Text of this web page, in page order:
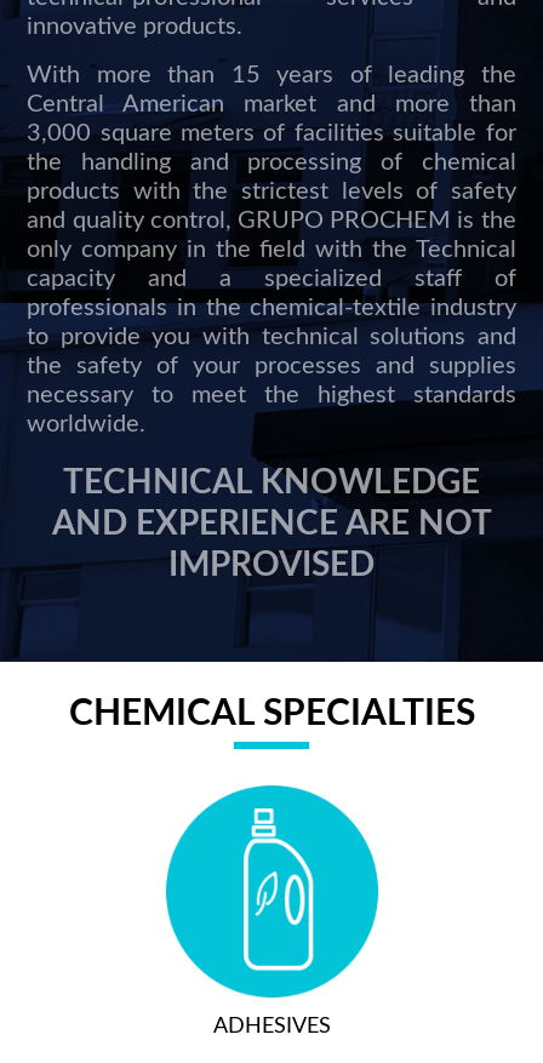
innovative products.
With more than 15 years of leading the
Central American market and more than
3,000 square meters of facilities suitable for
the handling and processing of chemical
products with the strictest levels of safety
and quality control, GRUPO PROCHEM is the
only company in the field with the Technical
capacity and a specialized staff of
professionals in the chemical-textile industry
to provide you with technical solutions and
the safety of your processes and supplies
necessary to meet the highest standards
worldwide.
TECHNICAL KNOWLEDGE
AND EXPERIENCE ARE NOT
IMPROVISED
CHEMICAL SPECIALTIES
ADHESIVES